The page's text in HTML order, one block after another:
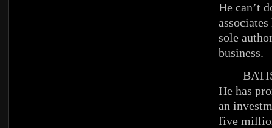
He can’t
sole
business.
He has
an
five